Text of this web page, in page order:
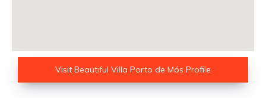
Visit Beautiful Villa Porto de Mós Profile